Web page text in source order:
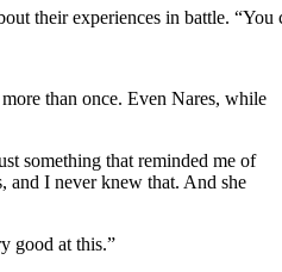
their experiences in battle.
than once. Even Nares, while
something that reminded me of
and I never knew that. And she
good at this.”